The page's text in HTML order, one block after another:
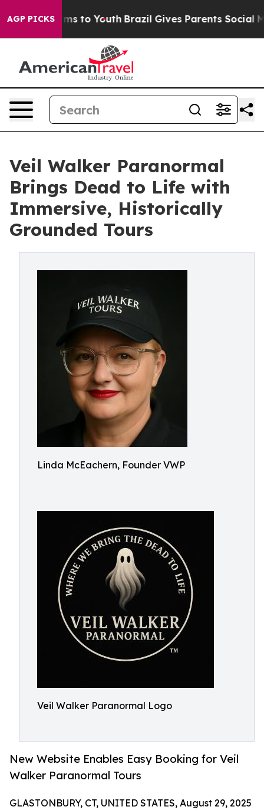
AGP PICKS
Harms to Youth Brazil Gives Parents Social
Veil Walker Paranormal
Brings Dead to Life with
Immersive, Historically
Grounded Tours
Linda McEachern, Founder VWP
Veil Walker Paranormal Logo
New Website Enables Easy Booking for Veil
Walker Paranormal Tours
GLASTONBURY, CT, UNITED STATES, August 29, 2025